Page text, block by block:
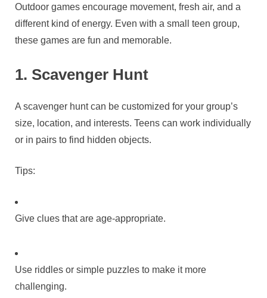
Outdoor games encourage movement, fresh air, and a
different kind of energy. Even with a small teen group,
these games are fun and memorable.
1. Scavenger Hunt
A scavenger hunt can be customized for your group’s
size, location, and interests. Teens can work individually
or in pairs to find hidden objects.
Tips:
Give clues that are age-appropriate.
Use riddles or simple puzzles to make it more
challenging.